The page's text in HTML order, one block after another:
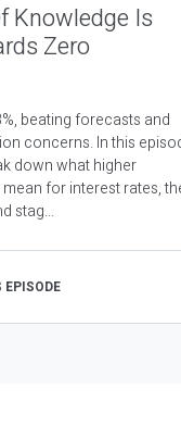
Knowledge Is
Zero
beating forecasts and
concerns. In this
down what higher
for interest rates,
stag...